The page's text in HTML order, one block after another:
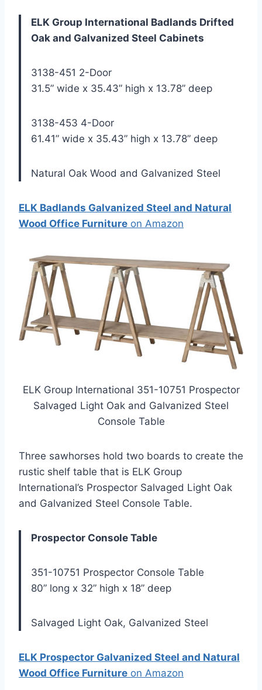
ELK Group International Badlands Drifted
Oak and Galvanized Steel Cabinets
3138-451 2-Door
31.5” wide x 35.43” high x 13.78” deep
3138-453 4-Door
61.41” wide x 35.43” high x 13.78” deep
Natural Oak Wood and Galvanized Steel
ELK Badlands Galvanized Steel and Natural
Wood Office Furniture on Amazon
ELK Group International 351-10751 Prospector
Salvaged Light Oak and Galvanized Steel
Console Table
Three sawhorses hold two boards to create the
rustic shelf table that is ELK Group
International’s Prospector Salvaged Light Oak
and Galvanized Steel Console Table.
Prospector Console Table
351-10751 Prospector Console Table
80” long x 32” high x 18” deep
Salvaged Light Oak, Galvanized Steel
ELK Prospector Galvanized Steel and Natural
Wood Office Furniture on Amazon